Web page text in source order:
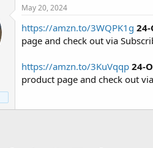
May 20, 2024
https://amzn.to/3WQPK1g
page and check out via
https://amzn.to/3KuVqqp 24-
product page and check out